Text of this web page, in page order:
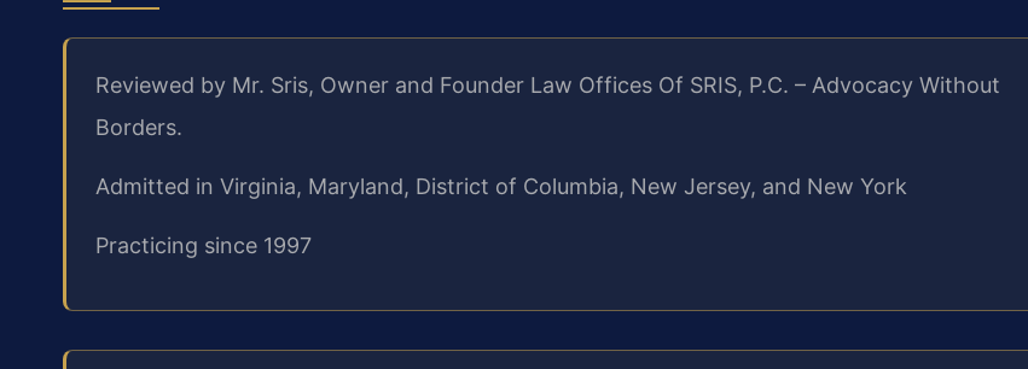
Reviewed by Mr. Sris, Owner and Founder Law Offices Of SRIS, P.C. – Advocacy Without
Borders.
Admitted in Virginia, Maryland, District of Columbia, New Jersey, and New York
Practicing since 1997